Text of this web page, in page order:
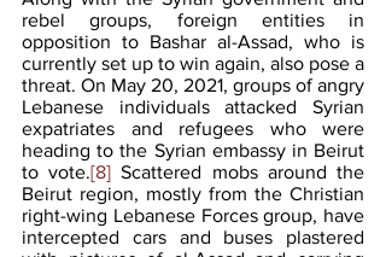
rebel groups, foreign entities in
opposition to Bashar al-Assad, who is
currently set up to win again, also pose a
threat. On May 20, 2021, groups of angry
Lebanese individuals attacked Syrian
expatriates and refugees who were
heading to the Syrian embassy in Beirut
to vote.[8] Scattered mobs around the
Beirut region, mostly from the Christian
right-wing Lebanese Forces group, have
intercepted cars and buses plastered